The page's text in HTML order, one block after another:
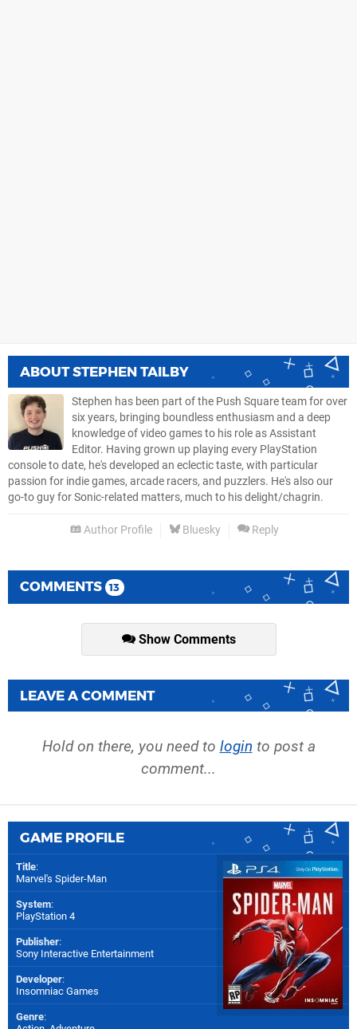
ABOUTSTEPHEN TAILBY
Stephen has been part of the Push Square team for over
six years, bringing boundless enthusiasm and a deep
knowledge of video games to his role as Assistant
Editor. Having grown up playing every PlayStation
console to date, he's developed an eclectic taste, with particular
passion for indie games, arcade racers, and puzzlers. He's also our
go-to guy for Sonic-related matters, much to his delight/chagrin.
Author Profile Bluesky Reply
COMMENTS 13
Show Comments
LEAVE A COMMENT
Hold on there, you need to login to post a
comment...
GAME PROFILE
Title:
Marvel's Spider-Man
System:
PlayStation 4
Publisher:
Sony Interactive Entertainment
Developer:
Insomniac Games
Genre: